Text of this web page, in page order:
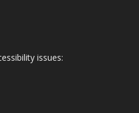
issues: